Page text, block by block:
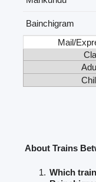
Bainchigram
Mail/
About Trains
Which